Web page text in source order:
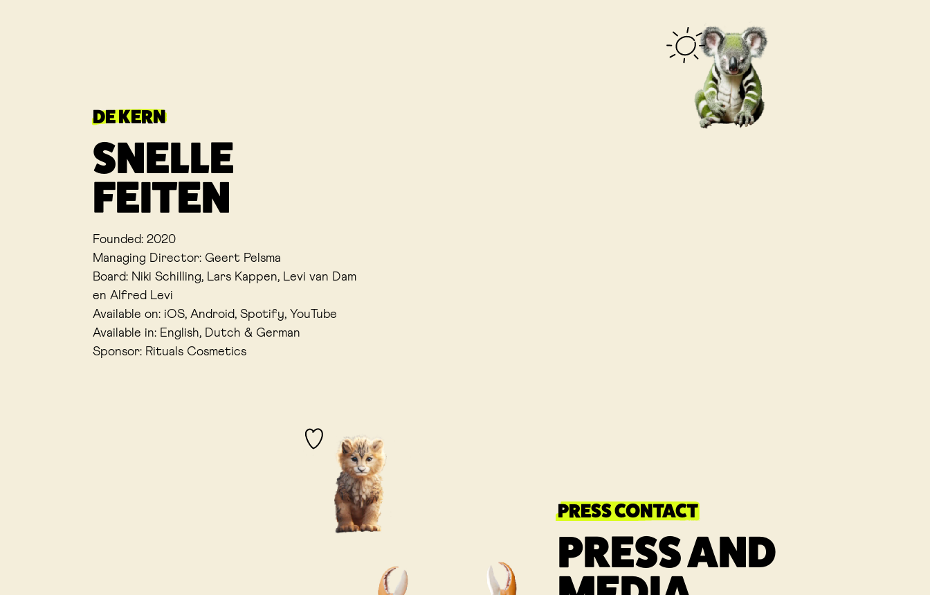
DE KERN
SNELLE
FEITEN
Founded: 2020
Managing Director: Geert Pelsma
Board: Niki Schilling, Lars Kappen, Levi van Dam
en Alfred Levi
Available on: iOS, Android, Spotify, YouTube
Available in: English, Dutch & German
Sponsor: Rituals Cosmetics
PRESS CONTACT
PRESS AND